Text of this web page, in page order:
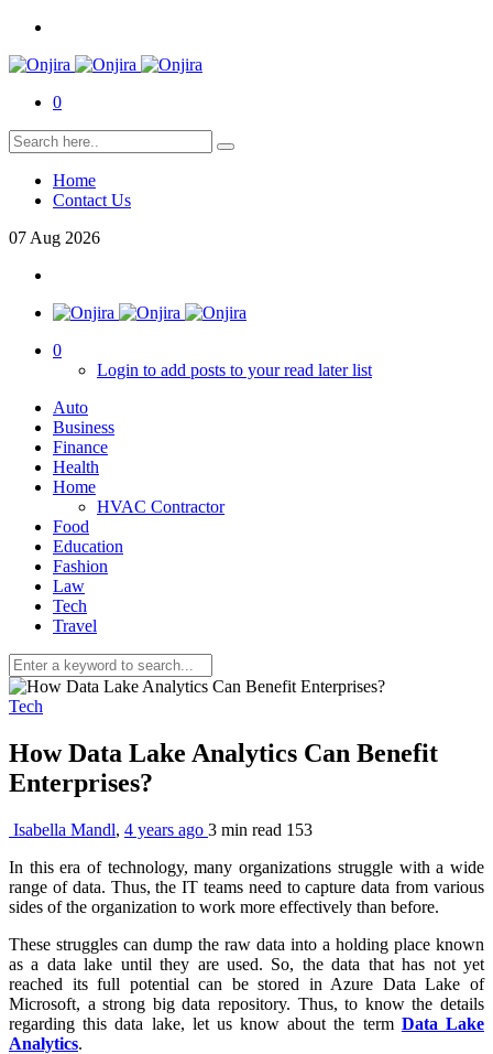
0
Home
Contact Us
07 Aug 2026
0
Login to add posts to your read later list
Auto
Business
Finance
Health
Home
HVAC Contractor
Food
Education
Fashion
Law
Tech
Travel
Tech
How Data Lake Analytics Can Benefit
Enterprises?
Isabella Mandl, 4 years ago 3 min read 153
In this era of technology, many organizations struggle with a wide
range of data. Thus, the IT teams need to capture data from various
sides of the organization to work more effectively than before.
These struggles can dump the raw data into a holding place known
as a data lake until they are used. So, the data that has not yet
reached its full potential can be stored in Azure Data Lake of
Microsoft, a strong big data repository. Thus, to know the details
regarding this data lake, let us know about the term Data Lake
Analytics.